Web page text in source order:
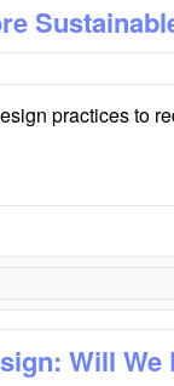
practices to
Will